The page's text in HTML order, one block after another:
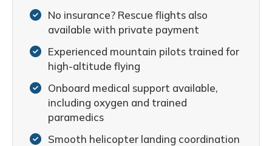
No insurance? Rescue flights also
available with private payment
Experienced mountain pilots trained for
high-altitude flying
Onboard medical support available,
including oxygen and trained
paramedics
Smooth helicopter landing coordination